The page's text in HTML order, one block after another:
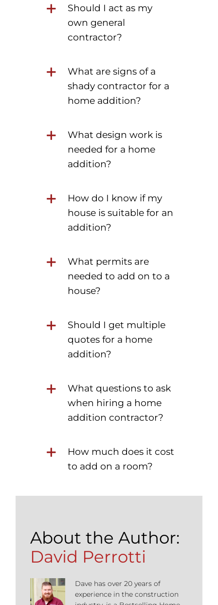
Should I act as my
own general
contractor?
What are signs of a
shady contractor for a
home addition?
What design work is
needed for a home
addition?
How do I know if my
house is suitable for an
addition?
What permits are
needed to add on to a
house?
Should I get multiple
quotes for a home
addition?
What questions to ask
when hiring a home
addition contractor?
How much does it cost
to add on a room?
About the Author:
David Perrotti
Dave has over 20 years of
experience in the construction